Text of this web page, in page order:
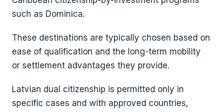
such as Dominica.
These destinations are typically chosen based on
ease of qualification and the long-term mobility
or settlement advantages they provide.
Latvian dual citizenship is permitted only in
specific cases and with approved countries,